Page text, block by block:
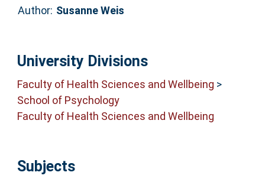
Author: Susanne Weis
University Divisions
Faculty of Health Sciences and Wellbeing >
School of Psychology
Faculty of Health Sciences and Wellbeing
Subjects